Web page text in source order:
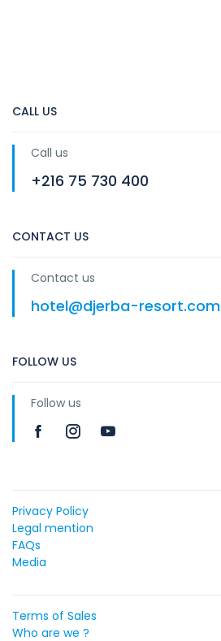
CALL US
Call us
+216 75 730 400
CONTACT US
Contact us
hotel@djerba-resort.com
FOLLOW US
Follow us
Privacy Policy
Legal mention
FAQs
Media
Terms of Sales
Who are we ?